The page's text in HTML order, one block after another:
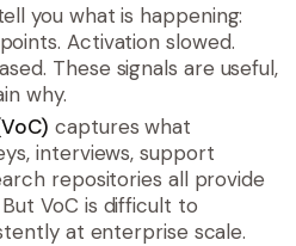
you what is happening:
Activation slowed.
These signals are useful,
why.
captures what
interviews, support
repositories all provide
VoC is difficult to
at enterprise scale.